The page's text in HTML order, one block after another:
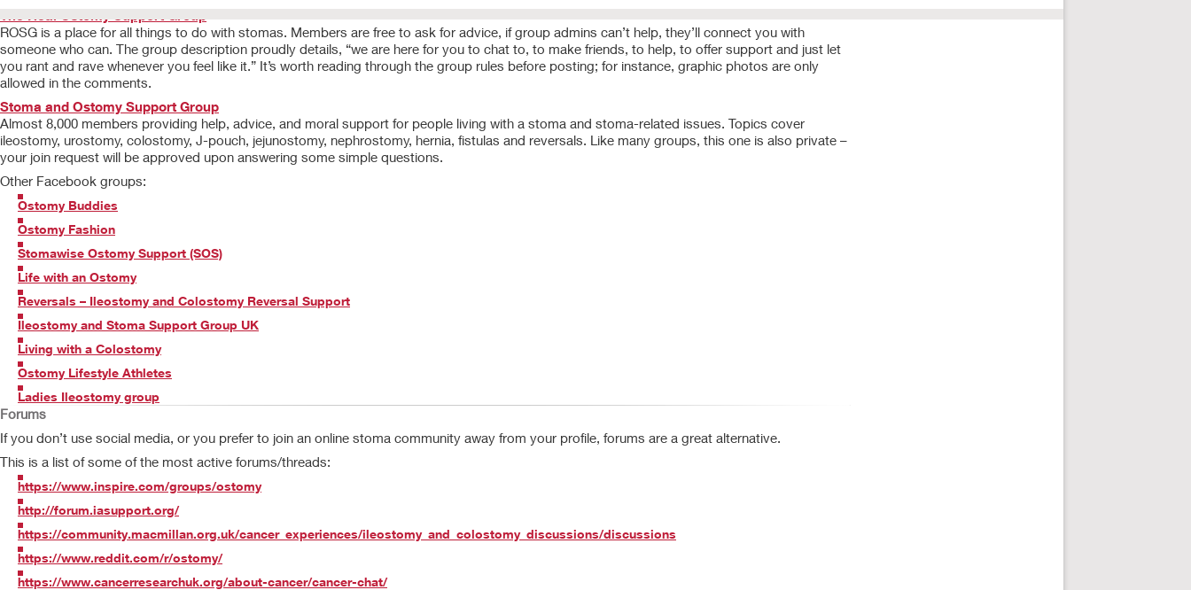
ROSG is a place for all things to do with stomas. Members are free to ask for advice, if group admins can’t help, they’ll connect you with
someone who can. The group description proudly details, “we are here for you to chat to, to make friends, to help, to offer support and just let
you rant and rave whenever you feel like it.” It’s worth reading through the group rules before posting; for instance, graphic photos are only
allowed in the comments.
Stoma and Ostomy Support Group
Almost 8,000 members providing help, advice, and moral support for people living with a stoma and stoma-related issues. Topics cover
ileostomy, urostomy, colostomy, J-pouch, jejunostomy, nephrostomy, hernia, fistulas and reversals. Like many groups, this one is also private –
your join request will be approved upon answering some simple questions.
Other Facebook groups:
Ostomy Buddies
Ostomy Fashion
Stomawise Ostomy Support (SOS)
Life with an Ostomy
Reversals – Ileostomy and Colostomy Reversal Support
Ileostomy and Stoma Support Group UK
Living with a Colostomy
Ostomy Lifestyle Athletes
Ladies Ileostomy group
Forums
If you don’t use social media, or you prefer to join an online stoma community away from your profile, forums are a great alternative.
This is a list of some of the most active forums/threads:
https://www.inspire.com/groups/ostomy
http://forum.iasupport.org/
https://community.macmillan.org.uk/cancer_experiences/ileostomy_and_colostomy_discussions/discussions
https://www.reddit.com/r/ostomy/
https://www.cancerresearchuk.org/about-cancer/cancer-chat/